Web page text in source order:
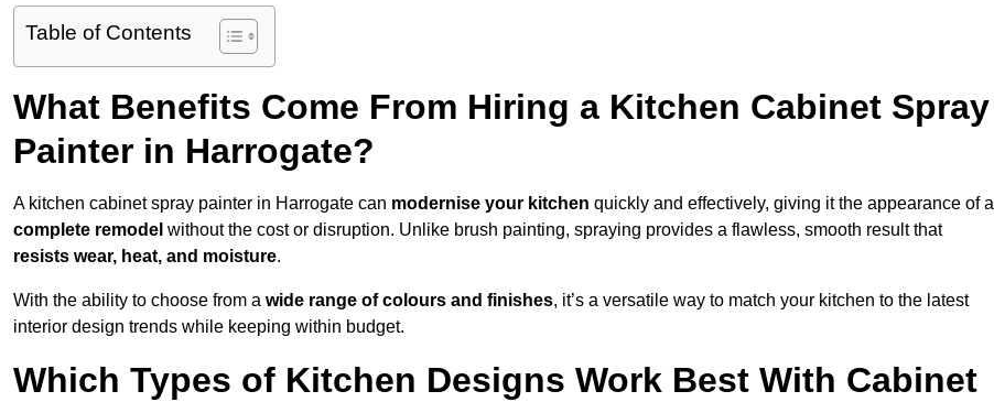
Table of Contents
What Benefits Come From Hiring a Kitchen Cabinet Spray
Painter in Harrogate?
A kitchen cabinet spray painter in Harrogate can modernise your kitchen quickly and effectively, giving it the appearance of a
complete remodel without the cost or disruption. Unlike brush painting, spraying provides a flawless, smooth result that
resists wear, heat, and moisture.
With the ability to choose from a wide range of colours and finishes, it’s a versatile way to match your kitchen to the latest
interior design trends while keeping within budget.
Which Types of Kitchen Designs Work Best With Cabinet